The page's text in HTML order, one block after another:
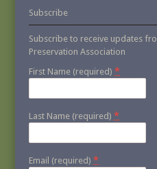
Subscribe
Subscribe to receive updates
Preservation Association
First Name (required)*
Last Name (required)*
Email (required)*